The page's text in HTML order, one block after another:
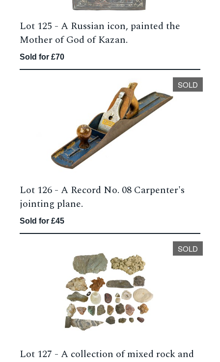
Lot 125 - A Russian icon, painted the
Mother of God of Kazan.
Sold for £70
SOLD
Lot 126 - A Record No. 08 Carpenter's
jointing plane.
Sold for £45
SOLD
Lot 127 - A collection of mixed rock and